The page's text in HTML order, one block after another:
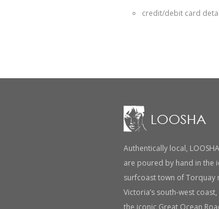
credit/debit card
Authentically local,
are poured by hand in the
surfcoast town of Torquay
Victoria’s south-west
the iconic Great Ocean